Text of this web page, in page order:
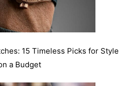
15 Timeless Picks for Style
a Budget